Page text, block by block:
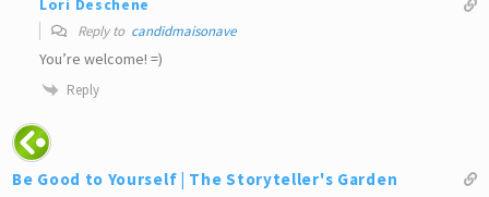
Lori Deschene
Reply to candidmaisonave
You’re welcome! =)
Reply
Be Good to Yourself | The Storyteller's Garden